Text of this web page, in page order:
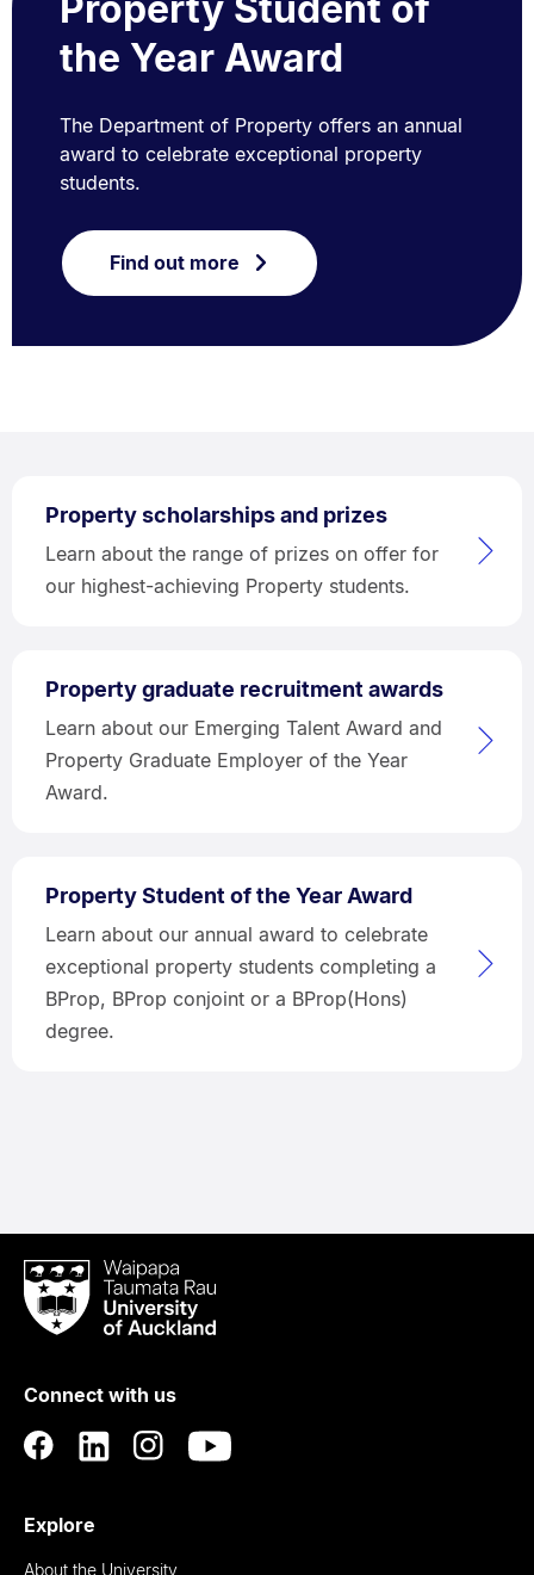
Property Student of
the Year Award
The Department of Property offers an annual
award to celebrate exceptional property
students.
Find out more
Property scholarships and prizes
Learn about the range of prizes on offer for
our highest-achieving Property students.
Property graduate recruitment awards
Learn about our Emerging Talent Award and
Property Graduate Employer of the Year
Award.
Property Student of the Year Award
Learn about our annual award to celebrate
exceptional property students completing a
BProp, BProp conjoint or a BProp(Hons)
degree.
Waipapa
Taumata
RauUniversity
Auckland
Connect with us
Explore
About the University